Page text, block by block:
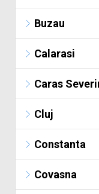
Buzau
Calarasi
Caras
Cluj
Constanta
Covasna